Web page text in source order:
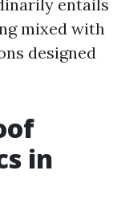
entails
mixed with
designed
in